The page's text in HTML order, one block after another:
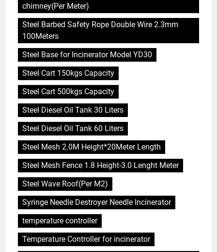
chimney(Per Meter)
Steel Barbed Safety Rope Double Wire 2.3mm
100Meters
Steel Base for Incinerator Model YD30
Steel Cart 150kgs Capacity
Steel Cart 500kgs Capacity
Steel Diesel Oil Tank 30 Liters
Steel Diesel Oil Tank 60 Liters
Steel Mesh 2.0M Height*20Meter Length
Steel Mesh Fence 1.8 Height-3.0 Lenght Meter
Steel Wave Roof(Per M2)
Syringe Needle Destroyer Needle Incinerator
temperature controller
Temperature Controller for incinerator